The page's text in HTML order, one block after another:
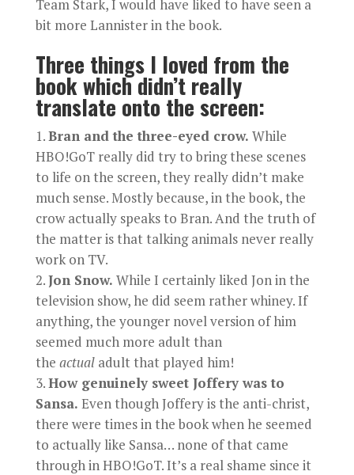
Team Stark, I would have liked to have seen a
bit more Lannister in the book.
Three things I loved from the
book which didn’t really
translate onto the screen:
Bran and the three-eyed crow. While
HBO!GoT really did try to bring these scenes
to life on the screen, they really didn’t make
much sense. Mostly because, in the book, the
crow actually speaks to Bran. And the truth of
the matter is that talking animals never really
work on TV.
Jon Snow. While I certainly liked Jon in the
television show, he did seem rather whiney. If
anything, the younger novel version of him
seemed much more adult than
the actualadult that played him!
How genuinely sweet Joffery was to
Sansa. Even though Joffery is the anti-christ,
there were times in the book when he seemed
to actually like Sansa… none of that came
through in HBO!GoT. It’s a real shame since it